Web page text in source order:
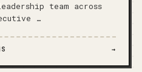
team across
…
→